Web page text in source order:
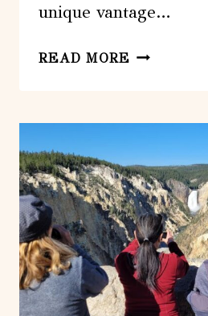
unique vantage…
READ MORE FROM
DAY
NATIONAL
PARK
TOUR